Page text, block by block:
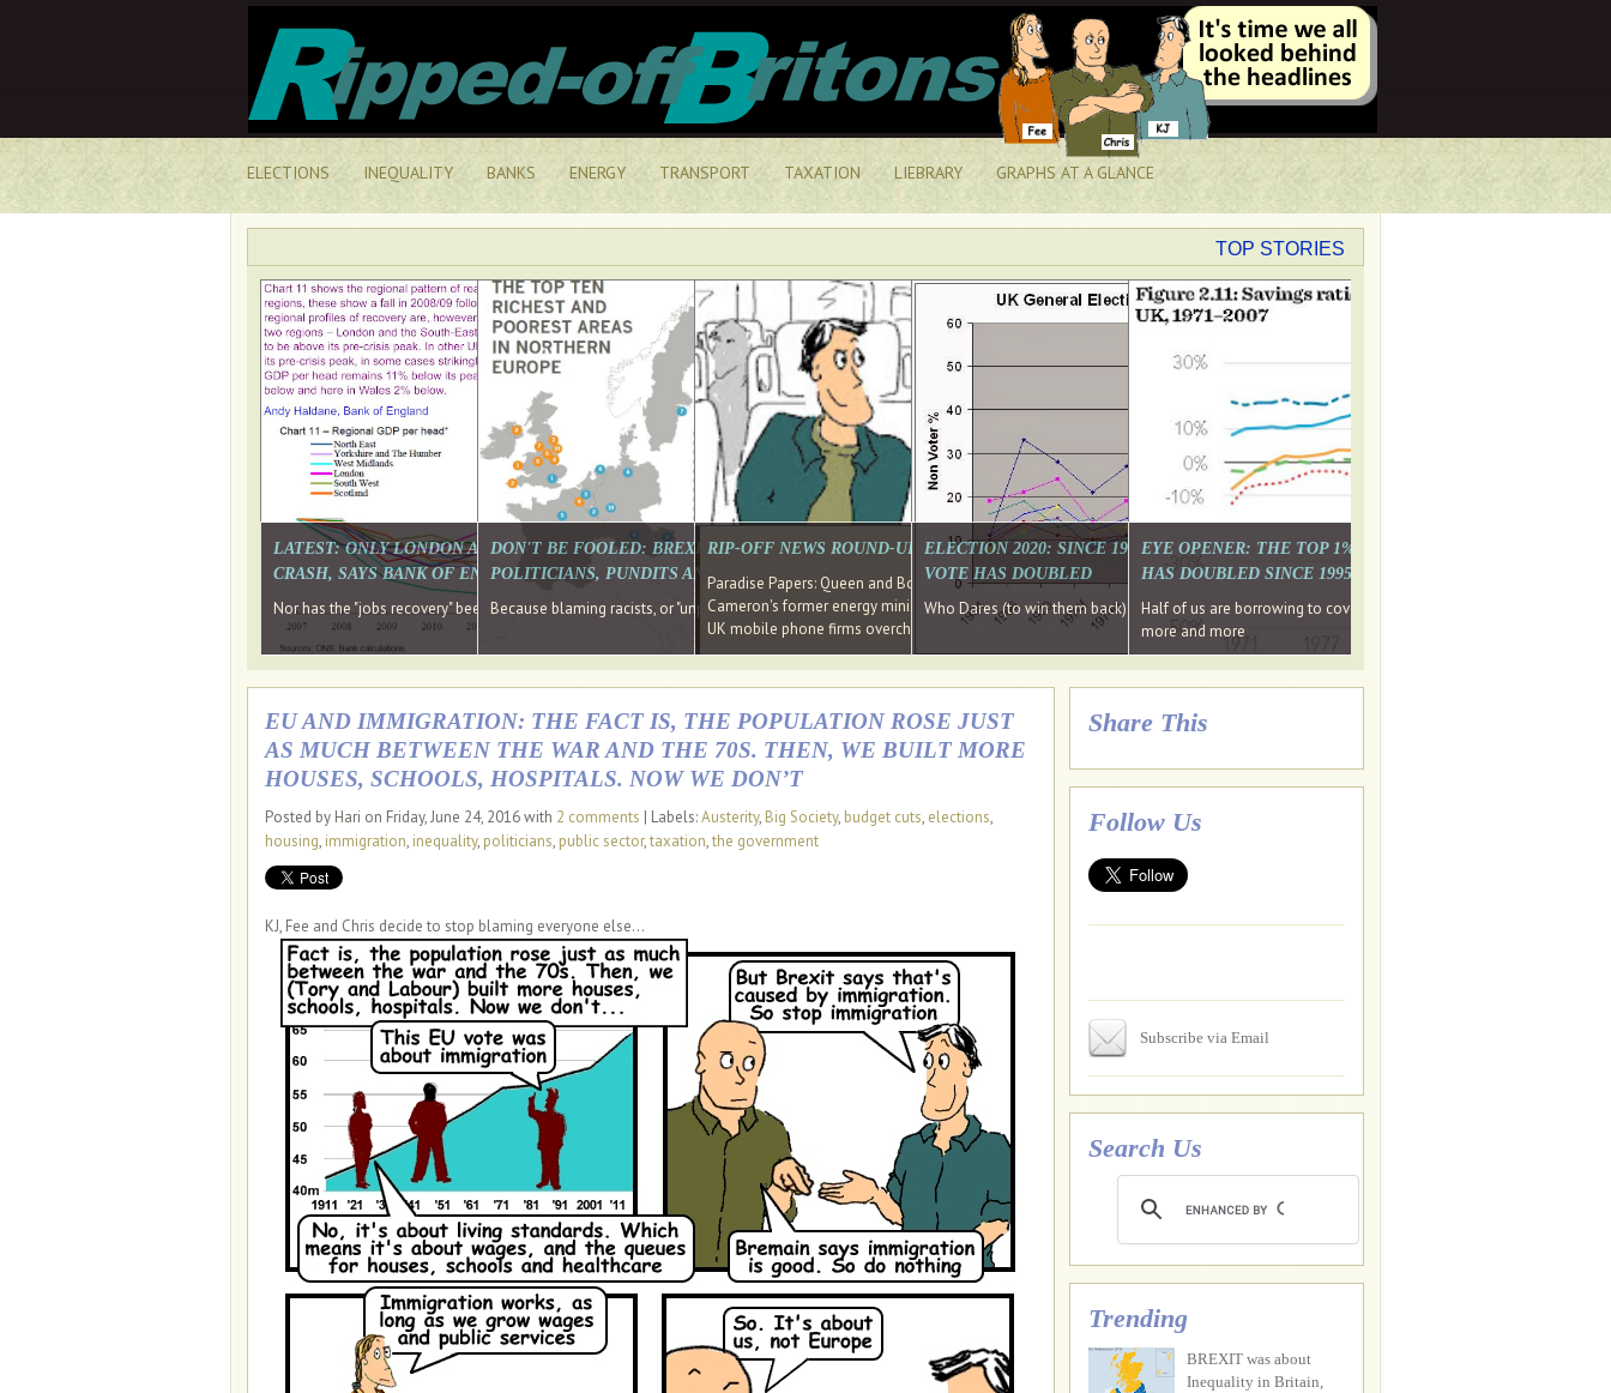
ELECTIONS INEQUALITY BANKS ENERGY TRANSPORT TAXATION LIEBRARY GRAPHS AT A GLANCE
TOP STORIES
LATEST: ONLY LONDON AND THE SOUTH EAST HAVE RECOVERED FROM THE BANK
CRASH, SAYS BANK OF ENGLAND DIRECTOR
Nor has the "jobs recovery" been a "wages recovery." Well done Cameron and Osborne
DON'T BE FOOLED: BREXIT WAS ABOUT INEQUALITY NOT IMMIGRATION. WHY WON'T
POLITICIANS, PUNDITS AND SOCIAL MEDIA REALISE THIS?
Because blaming racists, or "unpatriotic" internationalists, is so much easier than blaming yourselves
RIP-OFF NEWS ROUND-UP, OUR PICK OF THE LAST MONTH'S MEDIA
Paradise Papers: Queen and Bono kept money in offshore funds, leaked files reveal
Cameron's former energy minister lands top job at Russian oligarch's metals firm
UK mobile phone firms overcharging customers after contracts expire, +more stories...
ELECTION 2020: SINCE 1997 THE PERCENTAGE OF THOSE UNDER 55 WHO DON'T
VOTE HAS DOUBLED
Who Dares (to win them back) Wins
EYE OPENER: THE TOP 1% ARE PAYING MORE INCOME
HAS DOUBLED SINCE 1995 WHILE THE BOTTOM 90%'S
Half of us are borrowing to cover living costs. Since the 1980s the
more and more
EU AND IMMIGRATION: THE FACT IS, THE POPULATION ROSE JUST
AS MUCH BETWEEN THE WAR AND THE 70S. THEN, WE BUILT MORE
HOUSES, SCHOOLS, HOSPITALS. NOW WE DON’T
Posted by Hari on Friday, June 24, 2016 with 2 comments | Labels:Austerity, Big Society, budget cuts, elections,
housing, immigration, inequality, politicians, public sector,taxation,the government
KJ, Fee and Chris decide to stop blaming everyone else...
Share This
Follow Us
Subscribe via Email
Search Us
Trending
BREXIT was about
Inequality in Britain,